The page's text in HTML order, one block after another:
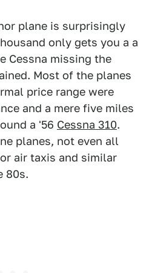
plane is surprisingly
only gets you a a
Cessna missing the
Most of the planes
price range were
and a mere five miles
a '56 Cessna 310.
planes, not even all
air taxis and similar
80s.